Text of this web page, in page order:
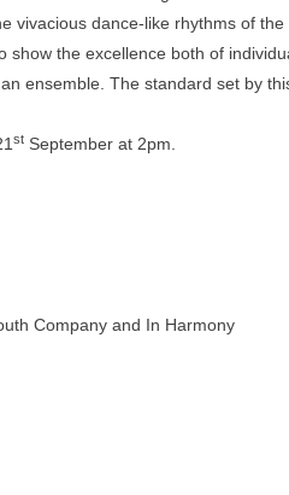
vivacious dance-like rhythms of
the excellence both of
ensemble. The standard set by
st September at 2pm.
Company and In Harmony